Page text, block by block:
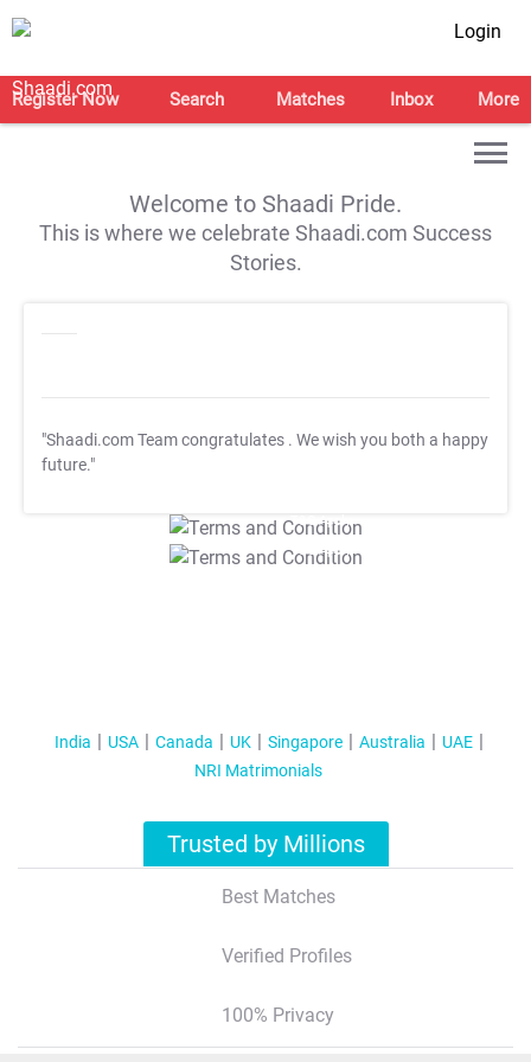
Login
Register Now Search Matches Inbox More
Welcome to Shaadi Pride.
This is where we celebrate Shaadi.com Success
Stories.
"Shaadi.com Team congratulates . We wish you both a happy
future."
T&C Apply
T&C Apply
India USA Canada UK Singapore Australia
UAE
NRI Matrimonials
Trusted by Millions
Best Matches
Verified Profiles
100% Privacy